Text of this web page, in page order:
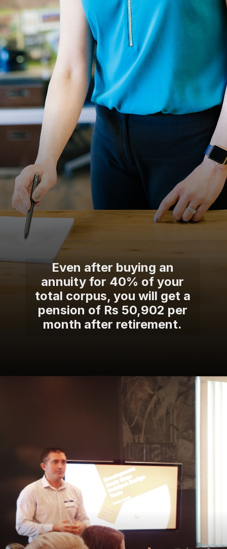
Even after buying an
annuity for 40% of your
total corpus, you will get a
pension of Rs 50,902 per
month after retirement.